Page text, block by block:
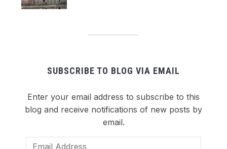
SUBSCRIBE TO BLOG VIA EMAIL
Enter your email address to subscribe to this
blog and receive notifications of new posts by
email.
Email